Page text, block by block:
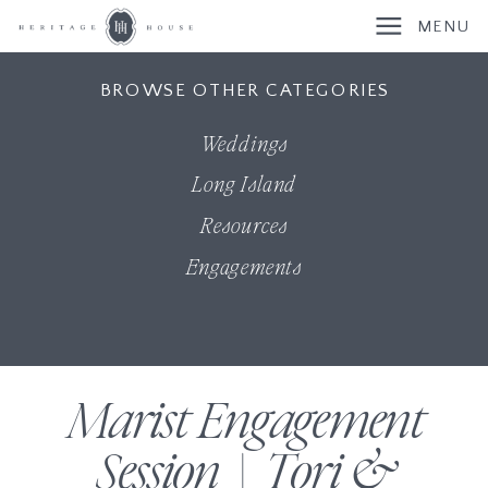
MENU
Long Island
BROWSE OTHER CATEGORIES
Engagements
Weddings
Resources
Marist Engagement
Session | Tori &